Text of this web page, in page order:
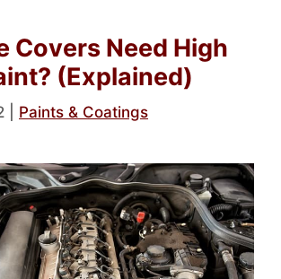
Covers Need High
(Explained)
Paints & Coatings